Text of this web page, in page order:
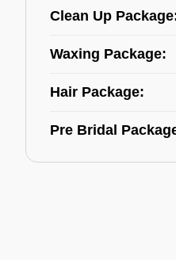
Clean Up
Waxing Package:
Hair Package:
Pre Bridal